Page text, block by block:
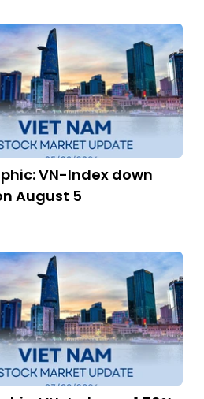
VN-Index down
August 5